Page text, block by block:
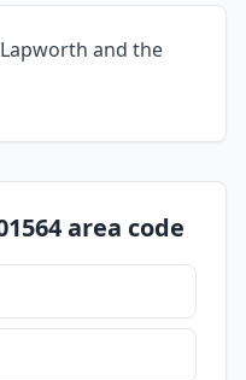
and the
area code